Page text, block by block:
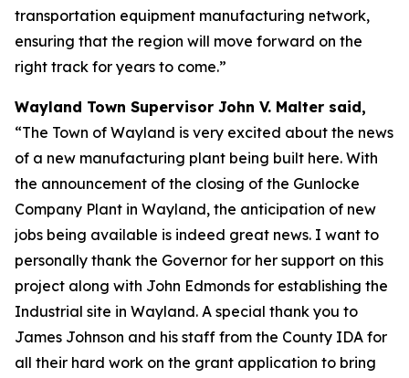
transportation equipment manufacturing network,
ensuring that the region will move forward on the
right track for years to come.”
Wayland Town Supervisor John V. Malter said,
“The Town of Wayland is very excited about the news
of a new manufacturing plant being built here. With
the announcement of the closing of the Gunlocke
Company Plant in Wayland, the anticipation of new
jobs being available is indeed great news. I want to
personally thank the Governor for her support on this
project along with John Edmonds for establishing the
Industrial site in Wayland. A special thank you to
James Johnson and his staff from the County IDA for
all their hard work on the grant application to bring